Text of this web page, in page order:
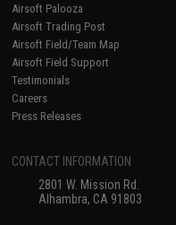
Airsoft Palooza
Airsoft Trading Post
Airsoft Field/Team Map
Airsoft Field Support
Testimonials
Careers
Press Releases
CONTACT INFORMATION
2801 W. Mission Rd.
Alhambra, CA 91803